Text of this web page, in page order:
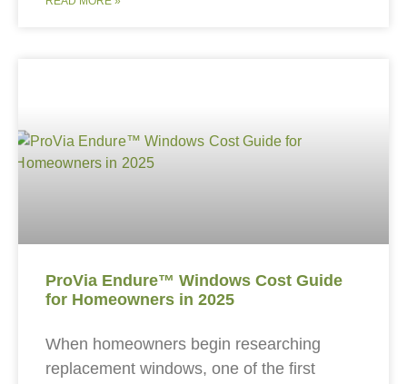
ProVia Endure™ Windows Cost Guide
for Homeowners in 2025
When homeowners begin researching
replacement windows, one of the first